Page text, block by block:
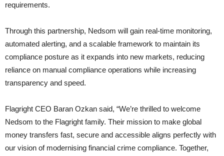
requirements.
Through this partnership, Nedsom will gain real-time monitoring,
automated alerting, and a scalable framework to maintain its
compliance posture as it expands into new markets, reducing
reliance on manual compliance operations while increasing
transparency and speed.
Flagright CEO Baran Ozkan said, “We’re thrilled to welcome
Nedsom to the Flagright family. Their mission to make global
money transfers fast, secure and accessible aligns perfectly with
our vision of modernising financial crime compliance. Together,